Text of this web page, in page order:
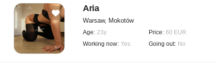
Aria
Warsaw, Mokotów
Age: 23y Price: 60 EUR
Working now: Yes Going out: No